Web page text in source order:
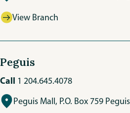
View Branch
Peguis
Call 1 204.645.4078
Peguis Mall, P.O. Box 759